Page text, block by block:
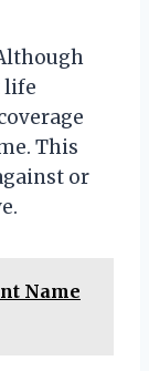
life
This
or
Name